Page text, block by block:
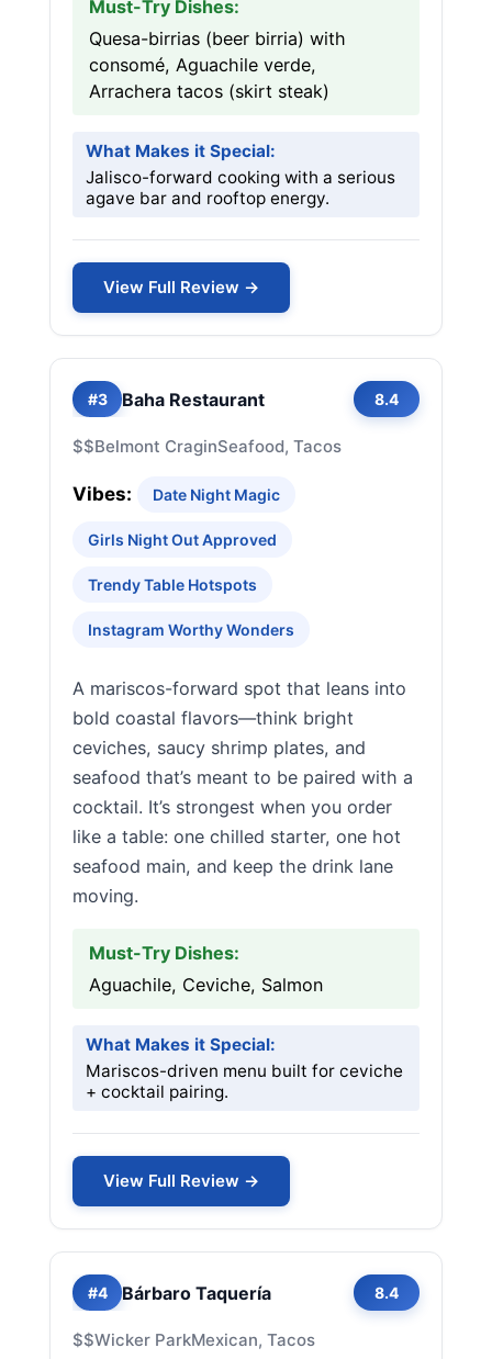
Must-Try Dishes:
Quesa-birrias (beer birria) with
consomé, Aguachile verde,
Arrachera tacos (skirt steak)
What Makes it Special:
Jalisco-forward cooking with a serious
agave bar and rooftop energy.
View Full Review →
#3 Baha Restaurant 8.4
$$Belmont CraginSeafood, Tacos
Vibes: Date Night Magic
Girls Night Out Approved
Trendy Table Hotspots
Instagram Worthy Wonders
A mariscos-forward spot that leans into
bold coastal flavors—think bright
ceviches, saucy shrimp plates, and
seafood that’s meant to be paired with a
cocktail. It’s strongest when you order
like a table: one chilled starter, one hot
seafood main, and keep the drink lane
moving.
Must-Try Dishes:
Aguachile, Ceviche, Salmon
What Makes it Special:
Mariscos-driven menu built for ceviche
+ cocktail pairing.
View Full Review →
#4 Bárbaro Taquería 8.4
$$Wicker ParkMexican, Tacos